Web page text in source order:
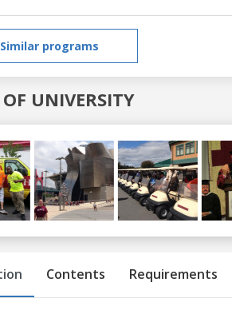
Similar programs
UNIVERSITY
Contents Requirements